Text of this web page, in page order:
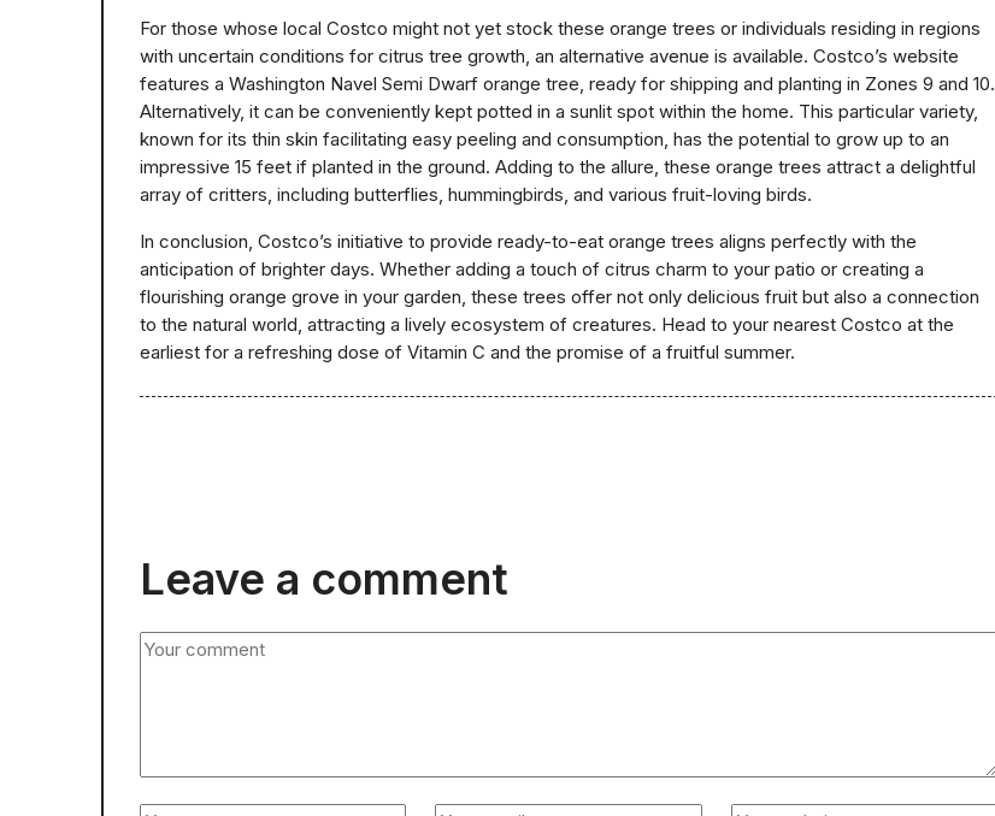
For those whose local Costco might not yet stock these orange trees or individuals residing in regions
with uncertain conditions for citrus tree growth, an alternative avenue is available. Costco’s website
features a Washington Navel Semi Dwarf orange tree, ready for shipping and planting in Zones 9 and 10.
Alternatively, it can be conveniently kept potted in a sunlit spot within the home. This particular variety,
known for its thin skin facilitating easy peeling and consumption, has the potential to grow up to an
impressive 15 feet if planted in the ground. Adding to the allure, these orange trees attract a delightful
array of critters, including butterflies, hummingbirds, and various fruit-loving birds.
In conclusion, Costco’s initiative to provide ready-to-eat orange trees aligns perfectly with the
anticipation of brighter days. Whether adding a touch of citrus charm to your patio or creating a
flourishing orange grove in your garden, these trees offer not only delicious fruit but also a connection
to the natural world, attracting a lively ecosystem of creatures. Head to your nearest Costco at the
earliest for a refreshing dose of Vitamin C and the promise of a fruitful summer.
Leave a comment